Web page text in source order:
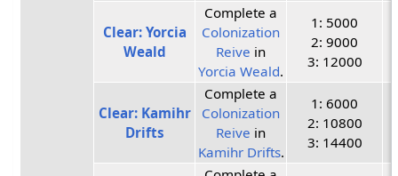
Clear: Yorcia
Weald
Complete a
Colonization
Reive in
Yorcia Weald.
1: 5000
2: 9000
3: 12000
Clear: Kamihr
Drifts
Complete a
Colonization
Reive in
Kamihr Drifts.
1: 6000
2: 10800
3: 14400